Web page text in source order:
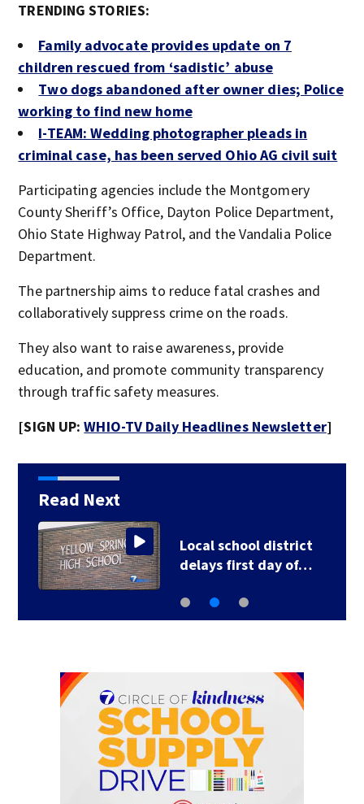
TRENDING STORIES:
Family advocate provides update on 7
children rescued from ‘sadistic’ abuse
Two dogs abandoned after owner dies; Police
working to find new home
I-TEAM: Wedding photographer pleads in
criminal case, has been served Ohio AG civil suit
Participating agencies include the Montgomery
County Sheriff’s Office, Dayton Police Department,
Ohio State Highway Patrol, and the Vandalia Police
Department.
The partnership aims to reduce fatal crashes and
collaboratively suppress crime on the roads.
They also want to raise awareness, provide
education, and promote community transparency
through traffic safety measures.
[SIGN UP:WHIO-TV Daily Headlines Newsletter]
Read Next
Local school district
delays first day of…